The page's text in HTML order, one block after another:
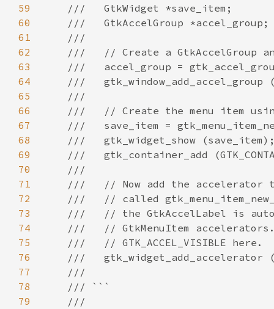
59
60
61
62
63
64
65
66
67
68
69
70
71
72
73
74
75
76
77
78
79
///   GtkWidget *save_item;
///   GtkAccelGroup *accel_group;
///
///   // Create a GtkAccelGroup
///   accel_group =
///   gtk_window_add_accel_group
///
///   // Create the menu item
///   save_item =
///   gtk_widget_show
///   gtk_container_add
///
///   // Now add the accelerator
///   // called
///   // the GtkAccelLabel is
///   // GtkMenuItem accelerators.
///   // GTK_ACCEL_VISIBLE here.
///   gtk_widget_add_accelerator
///
/// ```
///